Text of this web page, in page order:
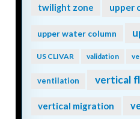
twilight zone upper
upper water column
US CLIVAR validation
ventilation vertical
vertical migration